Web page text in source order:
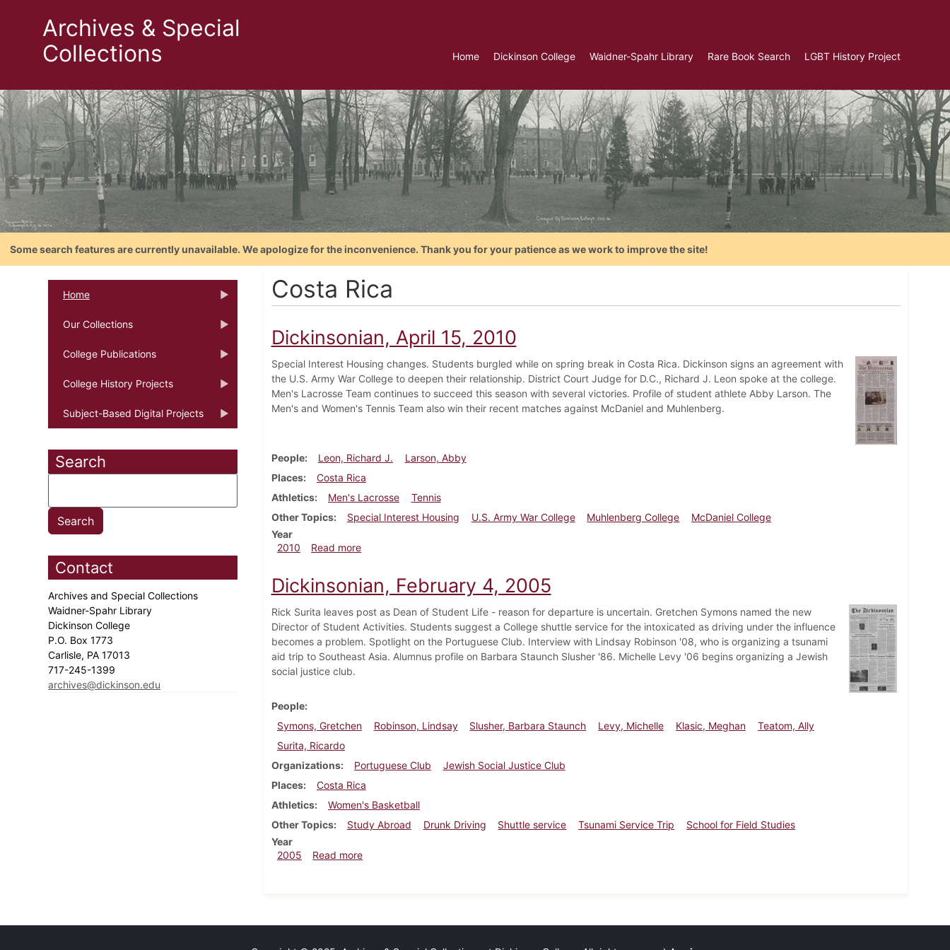
Archives & Special
Collections
Home Dickinson College Waidner-Spahr Library Rare Book Search LGBT History Project
Some search features are currently unavailable. We apologize for the inconvenience. Thank you for your patience as we work to improve the site!
Home
Our Collections
College Publications
College History Projects
Subject-Based Digital Projects
Search
Contact
Archives and Special Collections
Waidner-Spahr Library
Dickinson College
P.O. Box 1773
Carlisle, PA 17013
717-245-1399
archives@dickinson.edu
Costa Rica
Dickinsonian, April 15, 2010
Special Interest Housing changes. Students burgled while on spring break in Costa Rica. Dickinson signs an agreement with
the U.S. Army War College to deepen their relationship. District Court Judge for D.C., Richard J. Leon spoke at the college.
Men's Lacrosse Team continues to succeed this season with several victories. Profile of student athlete Abby Larson. The
Men's and Women's Tennis Team also win their recent matches against McDaniel and Muhlenberg.
People Leon, Richard J.
Larson, Abby
Places
Costa Rica
Athletics
Men's Lacrosse
Tennis
Other Topics
Special Interest Housing U.S. Army War College Muhlenberg College
McDaniel College
Year
2010
Read moreabout Dickinsonian, April 15, 2010
Dickinsonian, February 4, 2005
Rick Surita leaves post as Dean of Student Life - reason for departure is uncertain. Gretchen Symons named the new
Director of Student Activities. Students suggest a College shuttle service for the intoxicated as driving under the influence
becomes a problem. Spotlight on the Portuguese Club. Interview with Lindsay Robinson '08, who is organizing a tsunami
aid trip to Southeast Asia. Alumnus profile on Barbara Staunch Slusher '86. Michelle Levy '06 begins organizing a Jewish
social justice club.
People
Symons, Gretchen
Robinson, Lindsay Slusher, Barbara Staunch Levy, Michelle Klasic, Meghan
Teatom, Ally
Surita, Ricardo
Organizations
Portuguese Club
Jewish Social Justice Club
Places
Costa Rica
Athletics
Women's Basketball
Other Topics
Study Abroad Drunk Driving Shuttle service Tsunami Service Trip
School for Field Studies
Year
2005
Read moreabout Dickinsonian, February 4, 2005